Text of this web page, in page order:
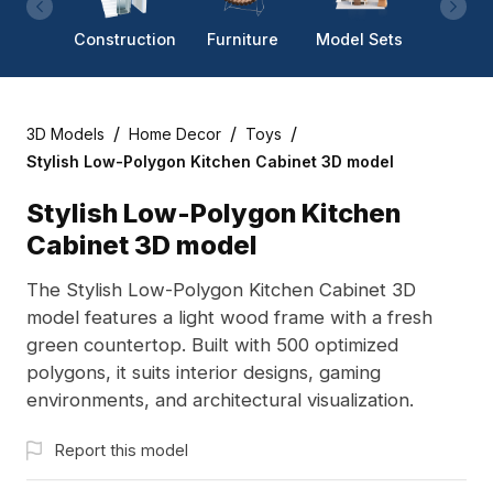
Construction Furniture Model Sets
3D Models / Home Decor / Toys /
Stylish Low-Polygon Kitchen Cabinet 3D model
Stylish Low-Polygon Kitchen
Cabinet 3D model
The Stylish Low-Polygon Kitchen Cabinet 3D
model features a light wood frame with a fresh
green countertop. Built with 500 optimized
polygons, it suits interior designs, gaming
environments, and architectural visualization.
Report this model